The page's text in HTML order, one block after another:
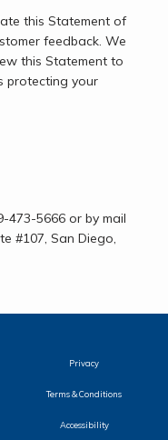
this Statement of
feedback. We
this Statement to
protecting your
473-5666 or by mail
#107, San Diego,
Privacy
Terms & Conditions
Accessibility